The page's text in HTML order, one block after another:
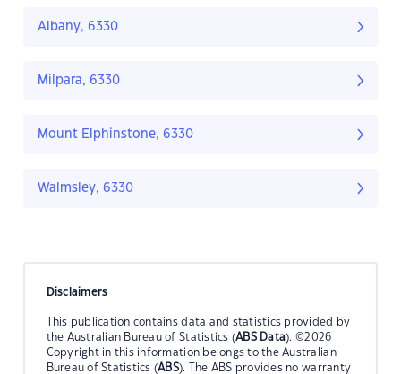
Albany, 6330
Milpara, 6330
Mount Elphinstone, 6330
Walmsley, 6330
Disclaimers
This publication contains data and statistics provided by
the Australian Bureau of Statistics (ABS Data). ©2026
Copyright in this information belongs to the Australian
Bureau of Statistics (ABS). The ABS provides no warranty